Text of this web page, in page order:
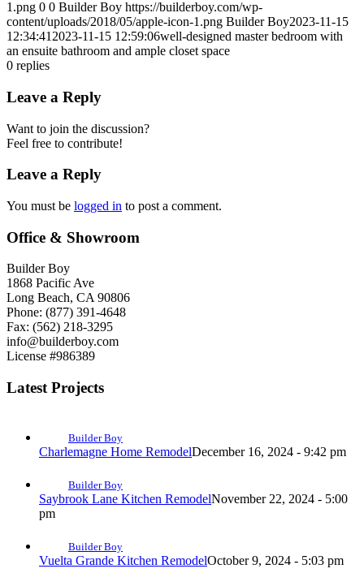
1.png 0 0 Builder Boy https://builderboy.com/wp-
content/uploads/2018/05/apple-icon-1.png Builder Boy2023-11-15
12:34:41 2023-11-15 12:59:06well-designed master bedroom with
an ensuite bathroom and ample closet space
0 replies
Leave a Reply
Want to join the discussion?
Feel free to contribute!
Leave a Reply
You must be logged in to post a comment.
Office & Showroom
Builder Boy
1868 Pacific Ave
Long Beach, CA 90806
Phone: (877) 391-4648
Fax: (562) 218-3295
info@builderboy.com
License #986389
Latest Projects
Builder Boy
Charlemagne Home RemodelDecember 16, 2024 - 9:42 pm
Builder Boy
Saybrook Lane Kitchen RemodelNovember 22, 2024 - 5:00
pm
Builder Boy
Vuelta Grande Kitchen RemodelOctober 9, 2024 - 5:03 pm